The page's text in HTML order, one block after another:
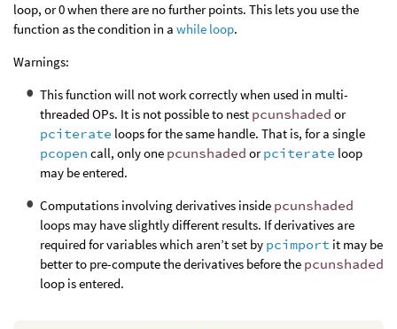
loop, or 0 when there are no further points. This lets you use the
function as the condition in a while loop.
Warnings:
This function will not work correctly when used in multi-
threaded OPs. It is not possible to nest pcunshaded or
pciterate loops for the same handle. That is, for a single
pcopen call, only one pcunshaded orpciterate loop
may be entered.
Computations involving derivatives inside pcunshaded
loops may have slightly different results. If derivatives are
required for variables which aren’t set by pcimport it may be
better to pre-compute the derivatives before the pcunshaded
loop is entered.